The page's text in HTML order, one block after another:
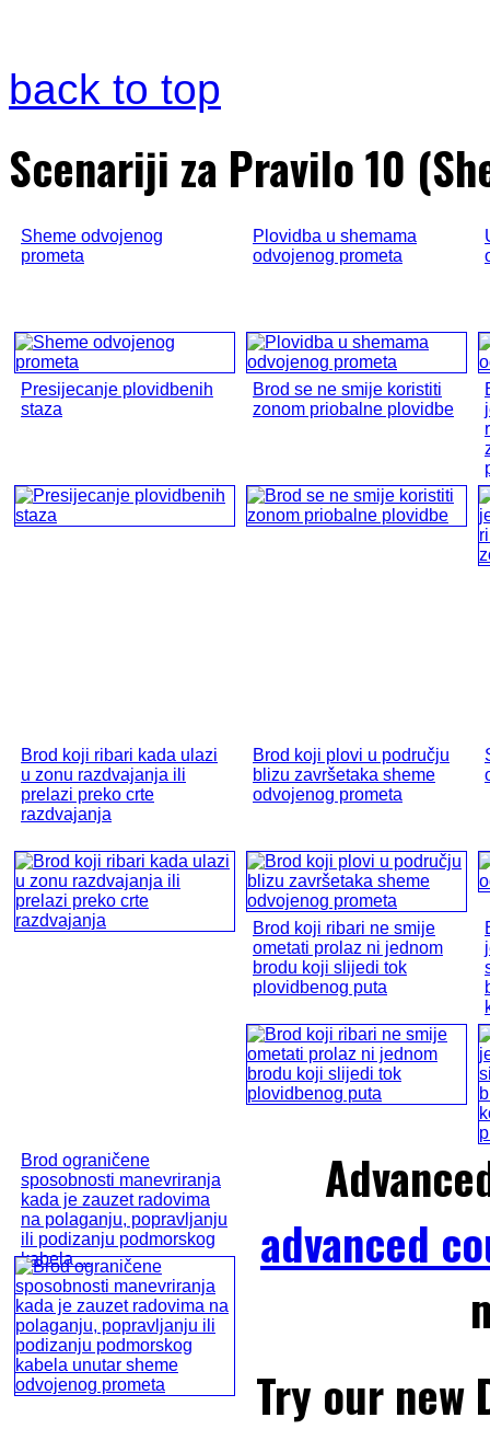
back to top
Scenariji za Pravilo 10
Sheme odvojenog
prometa
Plovidba u shemama
odvojenog prometa
Presijecanje plovidbenih
staza
Brod se ne smije koristiti
zonom priobalne plovidbe
Brod koji ribari kada ulazi
u zonu razdvajanja ili
prelazi preko crte
razdvajanja
Brod koji plovi u području
blizu završetaka sheme
odvojenog prometa
Brod koji ribari ne smije
ometati prolaz ni jednom
brodu koji slijedi tok
plovidbenog puta
Brod ograničene
sposobnosti manevriranja
kada je zauzet radovima
na polaganju, popravljanju
ili podizanju podmorskog
kabela ...
advanced
Try our new